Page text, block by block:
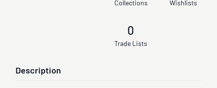
Collections Wishlists
0
Trade Lists
Description